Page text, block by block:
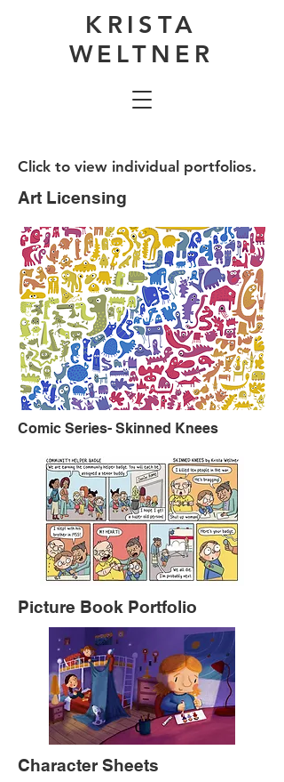
KRISTA
WELTNER
Click to view individual portfolios.
Art Licensing
Comic Series- Skinned Knees
Picture Book Portfolio
Character Sheets